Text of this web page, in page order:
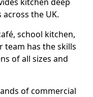
the UK.
school kitchen,
has the skills
of all sizes and
of commercial